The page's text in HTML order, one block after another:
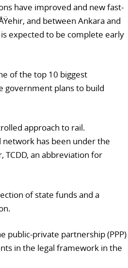
have improved and new fast-
and between Ankara and
expected to be complete early
of the top 10 biggest
government plans to build
approach to rail.
has been under the
an abbreviation for
of state funds and a
public-private partnership (PPP)
in the legal framework in the